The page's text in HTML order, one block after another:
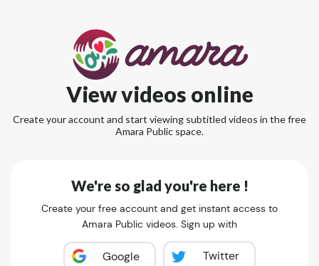
View videos online
Create your account and start viewing subtitled videos in the free
Amara Public space.
We're so glad you're here !
Create your free account and get instant access to
Amara Public videos. Sign up with
Google Twitter